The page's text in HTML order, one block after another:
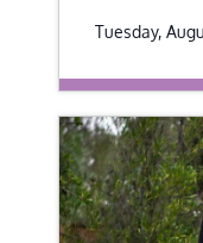
Tuesday,